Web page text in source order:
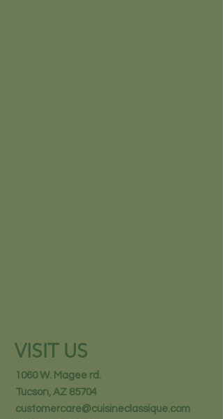
VISIT US
1060 W. Magee rd.
Tucson, AZ 85704
customercare@cuisineclassique.com